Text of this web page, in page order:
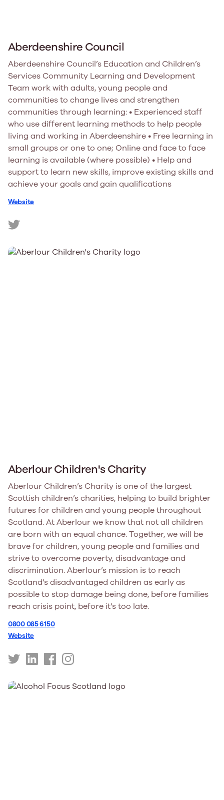
Aberdeenshire Council
Aberdeenshire Council’s Education and Children’s
Services Community Learning and Development
Team work with adults, young people and
communities to change lives and strengthen
communities through learning: • Experienced staff
who use different learning methods to help people
living and working in Aberdeenshire • Free learning in
small groups or one to one; Online and face to face
learning is available (where possible) • Help and
support to learn new skills, improve existing skills and
achieve your goals and gain qualifications
Website
https://twitter.com/Aberdeenshire
Aberlour Children's Charity
Aberlour Children’s Charity is one of the largest
Scottish children’s charities, helping to build brighter
futures for children and young people throughout
Scotland. At Aberlour we know that not all children
are born with an equal chance. Together, we will be
brave for children, young people and families and
strive to overcome poverty, disadvantage and
discrimination. Aberlour’s mission is to reach
Scotland’s disadvantaged children as early as
possible to stop damage being done, before families
reach crisis point, before it’s too late.
0800 085 6150
Website
https://twitter.com/AberlourCCT
https://uk.linkedin.com/company/aberlourcc
https://www.facebook.com/AberlourCC/
https://www.instagram.com/aberlourcc/